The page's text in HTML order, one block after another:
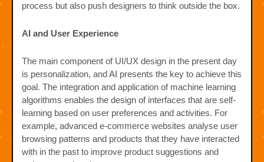
process but also push designers to think outside the box.
AI and User Experience
The main component of UI/UX design in the present day
is personalization, and AI presents the key to achieve this
goal. The integration and application of machine learning
algorithms enables the design of interfaces that are self-
learning based on user preferences and activities. For
example, advanced e-commerce websites analyse user
browsing patterns and products that they have interacted
with in the past to improve product suggestions and